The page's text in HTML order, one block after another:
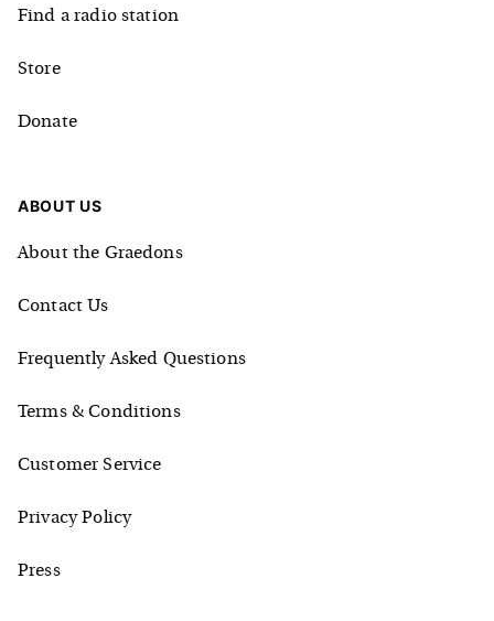
Find a radio station
Store
Donate
ABOUT US
About the Graedons
Contact Us
Frequently Asked Questions
Terms & Conditions
Customer Service
Privacy Policy
Press